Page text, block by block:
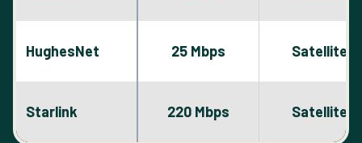
HughesNet 25 Mbps Satellite
Starlink 220 Mbps Satellite